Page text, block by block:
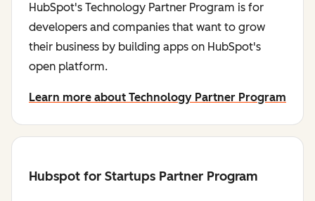
HubSpot's Technology Partner Program is for
developers and companies that want to grow
their business by building apps on HubSpot's
open platform.
Learn more about Technology Partner Program
Hubspot for Startups Partner Program